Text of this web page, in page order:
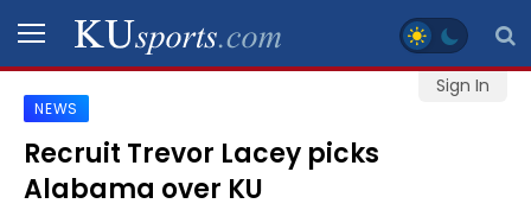
Sign In
SPORTS
STAFF
NEWS
Recruit Trevor Lacey picks
Alabama over KU